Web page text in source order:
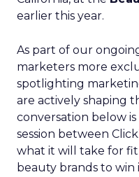
earlier this year.
As part of our
marketers more
spotlighting
are actively shaping
conversation below
session between
what it will take for
beauty brands to win